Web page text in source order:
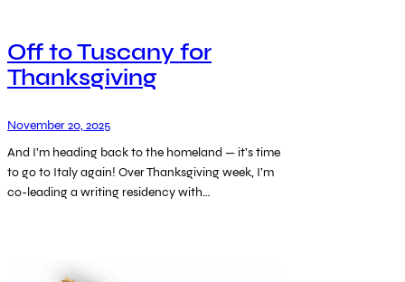
Off to Tuscany for
Thanksgiving
November 20, 2025
And I’m heading back to the homeland — it’s time
to go to Italy again! Over Thanksgiving week, I’m
co-leading a writing residency with…